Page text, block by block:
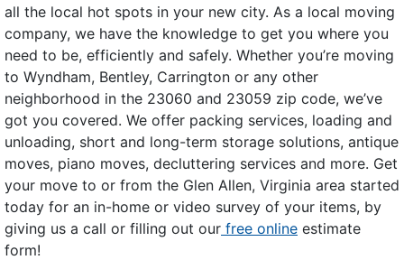
all the local hot spots in your new city. As a local moving
company, we have the knowledge to get you where you
need to be, efficiently and safely. Whether you’re moving
to Wyndham, Bentley, Carrington or any other
neighborhood in the 23060 and 23059 zip code, we’ve
got you covered. We offer packing services, loading and
unloading, short and long-term storage solutions, antique
moves, piano moves, decluttering services and more. Get
your move to or from the Glen Allen, Virginia area started
today for an in-home or video survey of your items, by
giving us a call or filling out our free online estimate
form!